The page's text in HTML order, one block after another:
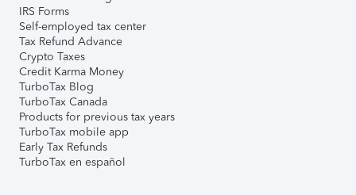
IRS Forms
Self-employed tax center
Tax Refund Advance
Crypto Taxes
Credit Karma Money
TurboTax Blog
TurboTax Canada
Products for previous tax years
TurboTax mobile app
Early Tax Refunds
TurboTax en español